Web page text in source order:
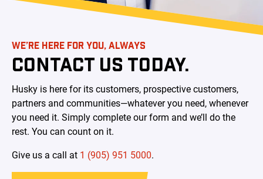
WE’RE HERE FOR YOU, ALWAYS
CONTACT US TODAY.
Husky is here for its customers, prospective customers,
partners and communities—whatever you need, whenever
you need it. Simply complete our form and we’ll do the
rest. You can count on it.
Give us a call at 1 (905) 951 5000.